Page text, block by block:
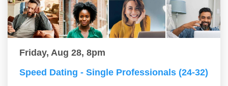
Friday, Aug 28, 8pm
Speed Dating - Single Professionals (24-32)